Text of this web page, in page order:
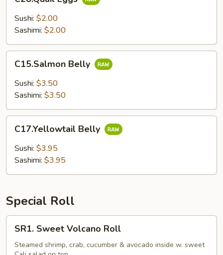
Eggs
Sushi: $2.00
Sashimi: $2.00
Belly
C15.Salmon Belly
Sushi: $3.50
Sashimi: $3.50
Belly
C17.Yellowtail Belly
Sushi: $3.95
Sashimi: $3.95
Special Roll
Sweet
Volcano
SR1. Sweet Volcano Roll
Steamed shrimp, crab, cucumber & avocado inside w. sweet